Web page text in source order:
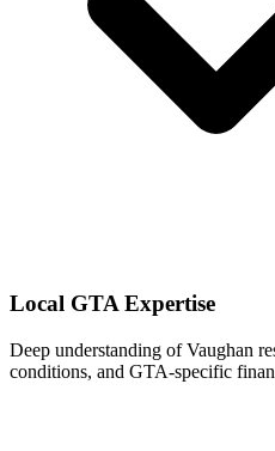
Local GTA Expertise
Deep understanding ofVaughan
conditions, and GTA-specific